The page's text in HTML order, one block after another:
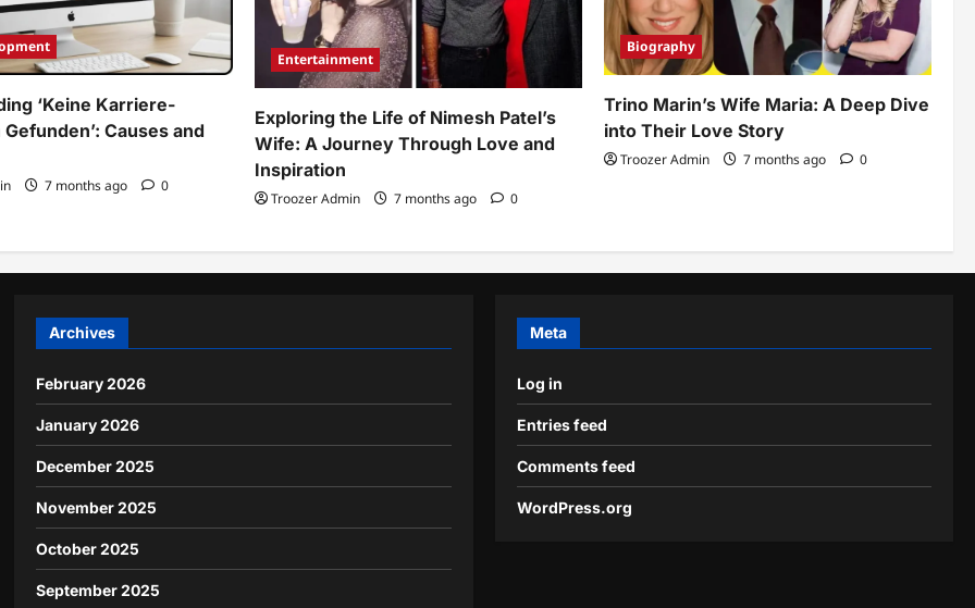
‘Keine Karriere-
Causes and
7 months ago 0
Entertainment
Exploring the Life of Nimesh Patel’s
Wife: A Journey Through Love and
Inspiration
Troozer Admin 7 months ago 0
Biography
Trino Marin’s Wife Maria: A Deep Dive
into Their Love Story
Troozer Admin 7 months ago 0
Archives
February 2026
January 2026
December 2025
November 2025
October 2025
September 2025
Meta
Log in
Entries feed
Comments feed
WordPress.org